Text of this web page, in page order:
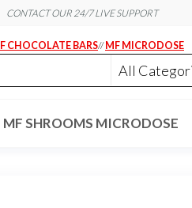
CONTACT OUR 24/7 LIVE SUPPORT
CHOCOLATE BARS// MF MICRODOSE
MF SHROOMS MICRODOSE